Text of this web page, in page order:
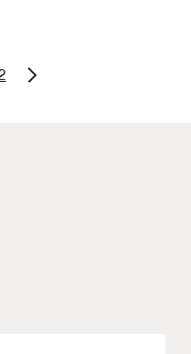
Next